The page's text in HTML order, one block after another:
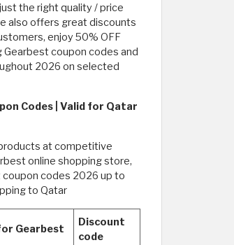
the right quality / price
also offers great discounts
enjoy 50% OFF
Gearbest coupon codes and
2026 on selected
Codes | Valid for Qatar
at competitive
online shopping store,
coupon codes 2026 up to
to Qatar
Gearbest
Discount
code